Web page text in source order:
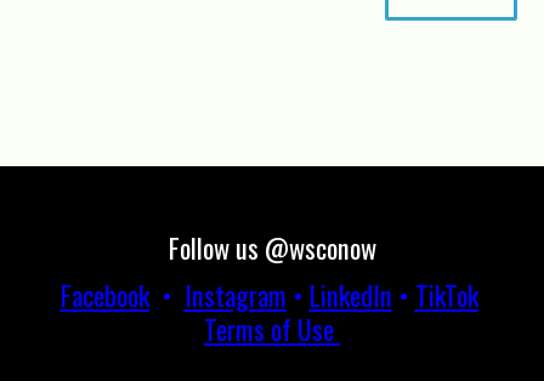
Follow us @wsconow
Facebook• Instagram • LinkedIn • TikTok
Terms of Use